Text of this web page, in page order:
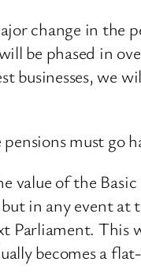
change in
be phased in
businesses, we
must go
of the
in any event at
This
becomes a